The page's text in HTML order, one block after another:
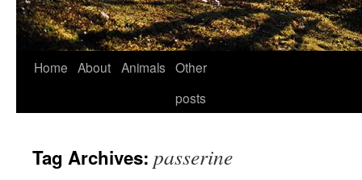
Skip
Home About Animals Other
posts
Tag Archives: passerine